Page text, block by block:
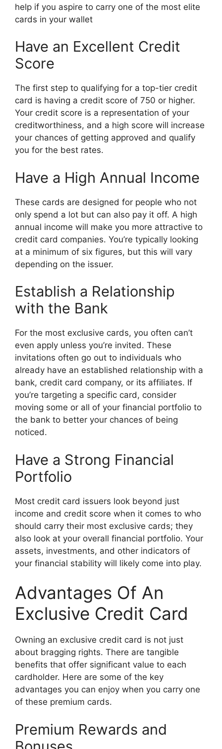
help if you aspire to carry one of the most elite
cards in your wallet
Have an Excellent Credit
Score
The first step to qualifying for a top-tier credit
card is having a credit score of 750 or higher.
Your credit score is a representation of your
creditworthiness, and a high score will increase
your chances of getting approved and qualify
you for the best rates.
Have a High Annual Income
These cards are designed for people who not
only spend a lot but can also pay it off. A high
annual income will make you more attractive to
credit card companies. You’re typically looking
at a minimum of six figures, but this will vary
depending on the issuer.
Establish a Relationship
with the Bank
For the most exclusive cards, you often can’t
even apply unless you’re invited. These
invitations often go out to individuals who
already have an established relationship with a
bank, credit card company, or its affiliates. If
you’re targeting a specific card, consider
moving some or all of your financial portfolio to
the bank to better your chances of being
noticed.
Have a Strong Financial
Portfolio
Most credit card issuers look beyond just
income and credit score when it comes to who
should carry their most exclusive cards; they
also look at your overall financial portfolio. Your
assets, investments, and other indicators of
your financial stability will likely come into play.
Advantages Of An
Exclusive Credit Card
Owning an exclusive credit card is not just
about bragging rights. There are tangible
benefits that offer significant value to each
cardholder. Here are some of the key
advantages you can enjoy when you carry one
of these premium cards.
Premium Rewards and